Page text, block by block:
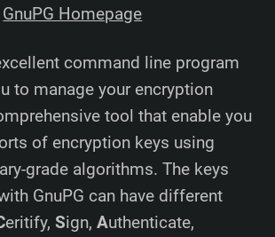
GnuPG Homepage
command line program
to manage your encryption
tool that enable you
of encryption keys using
grade algorithms. The keys
GnuPG can have different
eritify,Sign,Authenticate,